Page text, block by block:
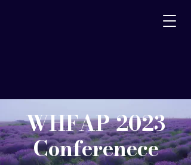
WHFAP 2023
Conferenece